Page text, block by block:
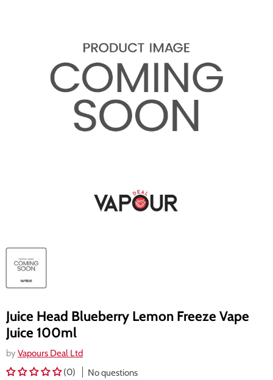
Juice Head Blueberry Lemon Freeze Vape
Juice 100ml
by Vapours Deal Ltd
(0)
No questions